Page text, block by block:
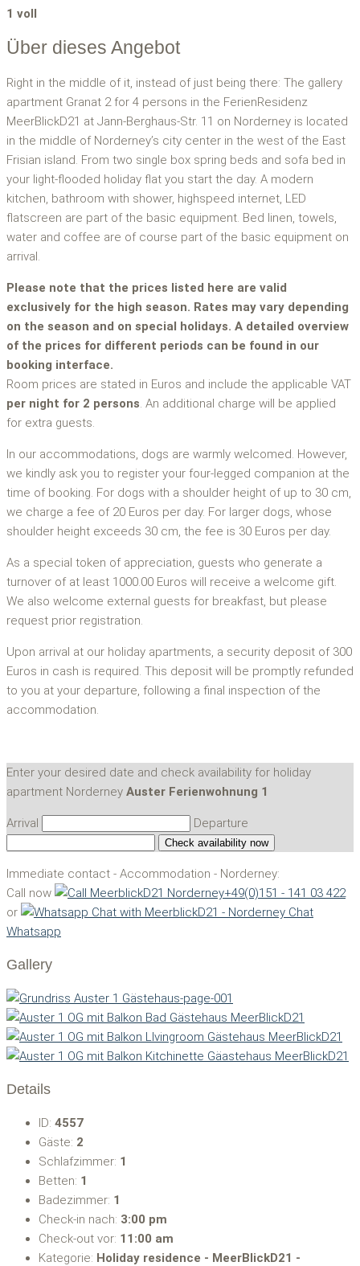
1 voll
Über dieses Angebot
Right in the middle of it, instead of just being there: The gallery
apartment Granat 2 for 4 persons in the FerienResidenz
MeerBlickD21 at Jann-Berghaus-Str. 11 on Norderney is located
in the middle of Norderney’s city center in the west of the East
Frisian island. From two single box spring beds and sofa bed in
your light-flooded holiday flat you start the day. A modern
kitchen, bathroom with shower, highspeed internet, LED
flatscreen are part of the basic equipment. Bed linen, towels,
water and coffee are of course part of the basic equipment on
arrival.
Please note that the prices listed here are valid
exclusively for the high season. Rates may vary depending
on the season and on special holidays. A detailed overview
of the prices for different periods can be found in our
booking interface.
Room prices are stated in Euros and include the applicable VAT
per night for 2 persons. An additional charge will be applied
for extra guests.
In our accommodations, dogs are warmly welcomed. However,
we kindly ask you to register your four-legged companion at the
time of booking. For dogs with a shoulder height of up to 30 cm,
we charge a fee of 20 Euros per day. For larger dogs, whose
shoulder height exceeds 30 cm, the fee is 30 Euros per day.
As a special token of appreciation, guests who generate a
turnover of at least 1000.00 Euros will receive a welcome gift.
We also welcome external guests for breakfast, but please
request prior registration.
Upon arrival at our holiday apartments, a security deposit of 300
Euros in cash is required. This deposit will be promptly refunded
to you at your departure, following a final inspection of the
accommodation.
Enter your desired date and check availability for holiday
apartment Norderney Auster Ferienwohnung 1
Arrival Departure
Immediate contact - Accommodation - Norderney:
Call now
+49(0)151 - 141 03 422
or
Chat
Whatsapp
Gallery
Details
ID: 4557
Gäste: 2
Schlafzimmer: 1
Betten: 1
Badezimmer: 1
Check-in nach: 3:00 pm
Check-out vor: 11:00 am
Kategorie: Holiday residence - MeerBlickD21 -